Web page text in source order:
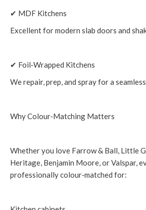
✔ MDF Kitchens
Excellent for modern slab doors and
✔ Foil‑Wrapped Kitchens
We repair, prep, and spray for a
Why Colour‑Matching Matters
Whether you love Farrow & Ball, Little
Heritage, Benjamin Moore, or Valspar,
professionally colour‑matched for: